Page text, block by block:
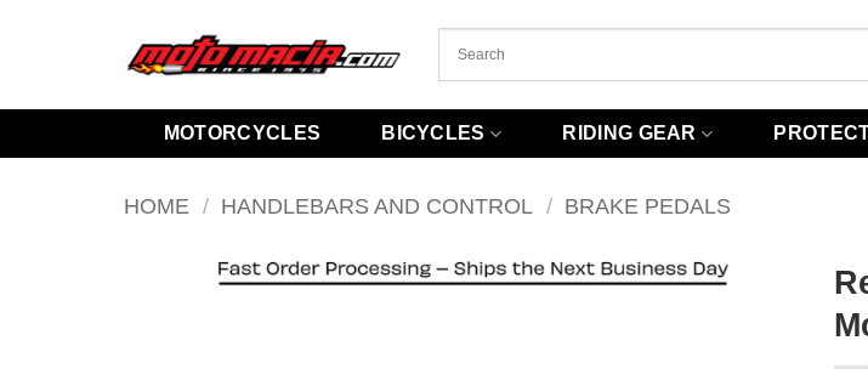
MOTORCYCLES BICYCLES RIDING GEAR
HOME / HANDLEBARS AND CONTROL / BRAKE PEDALS